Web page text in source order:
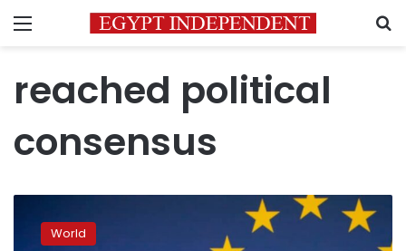
Menu
reached political
consensus
foreign
ministersWorld